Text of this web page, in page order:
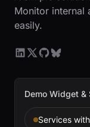
Monitor internal
easily.
Demo Widget &
Services